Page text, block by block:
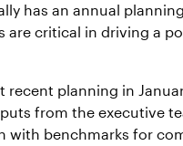
has an annual
are critical in driving a
recent planning in
from the executive
with benchmarks for